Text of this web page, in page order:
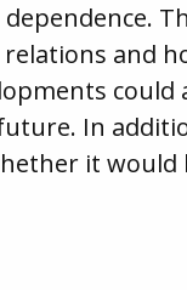
and
could
future. In
it would